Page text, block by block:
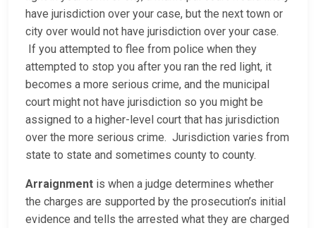
have jurisdiction over your case, but the next town or
city over would not have jurisdiction over your case.
If you attempted to flee from police when they
attempted to stop you after you ran the red light, it
becomes a more serious crime, and the municipal
court might not have jurisdiction so you might be
assigned to a higher-level court that has jurisdiction
over the more serious crime. Jurisdiction varies from
state to state and sometimes county to county.
Arraignment is when a judge determines whether
the charges are supported by the prosecution’s initial
evidence and tells the arrested what they are charged